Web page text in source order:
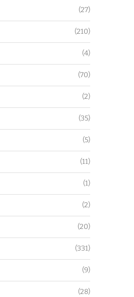
(27)
(210)
(4)
(70)
(2)
(35)
(5)
(11)
(1)
(2)
(20)
(331)
(9)
(28)